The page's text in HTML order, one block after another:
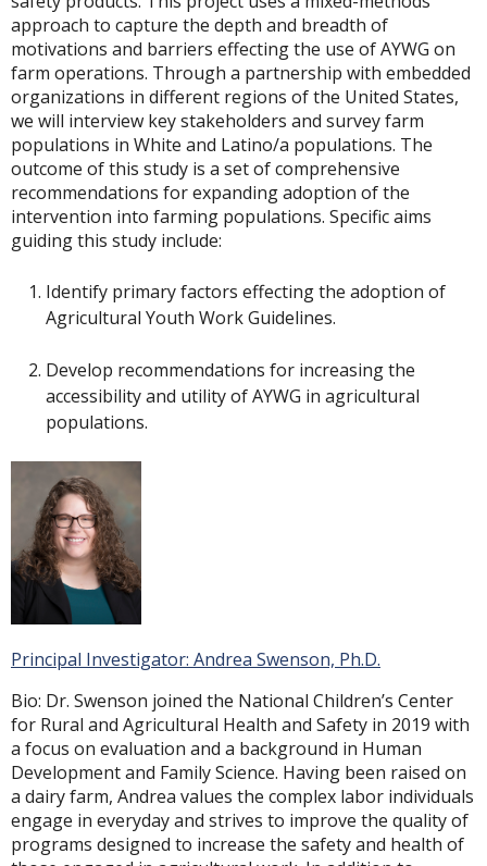
approach to capture the depth and breadth of
motivations and barriers effecting the use of AYWG on
farm operations. Through a partnership with embedded
organizations in different regions of the United States,
we will interview key stakeholders and survey farm
populations in White and Latino/a populations. The
outcome of this study is a set of comprehensive
recommendations for expanding adoption of the
intervention into farming populations. Specific aims
guiding this study include:
Identify primary factors effecting the adoption of
Agricultural Youth Work Guidelines.
Develop recommendations for increasing the
accessibility and utility of AYWG in agricultural
populations.
Principal Investigator: Andrea Swenson, Ph.D.
Bio: Dr. Swenson joined the National Children’s Center
for Rural and Agricultural Health and Safety in 2019 with
a focus on evaluation and a background in Human
Development and Family Science. Having been raised on
a dairy farm, Andrea values the complex labor individuals
engage in everyday and strives to improve the quality of
programs designed to increase the safety and health of